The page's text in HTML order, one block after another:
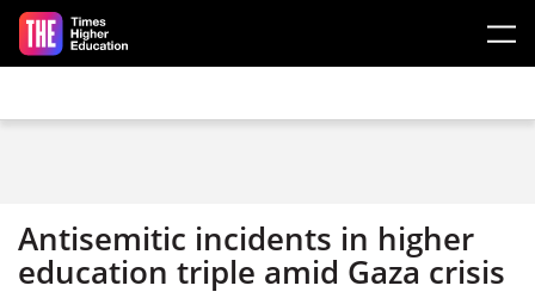
Skip to main content
Antisemitic incidents in higher
education triple amid Gaza crisis